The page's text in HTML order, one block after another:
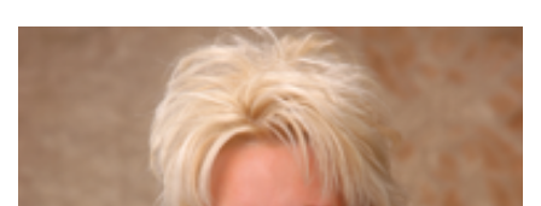
Technology
Reviews
Dentistry
Implants